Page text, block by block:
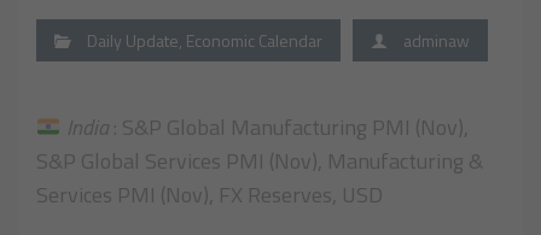
Daily Update, Economic Calendar adminaw
India: S&P Global Manufacturing PMI (Nov),
S&P Global Services PMI (Nov), Manufacturing &
Services PMI (Nov), FX Reserves, USD